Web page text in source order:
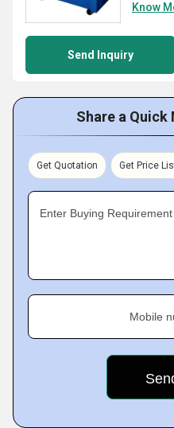
Know
Send Inquiry
Share a Quick
Get Quotation Get Price
Enter Buying
Mobile